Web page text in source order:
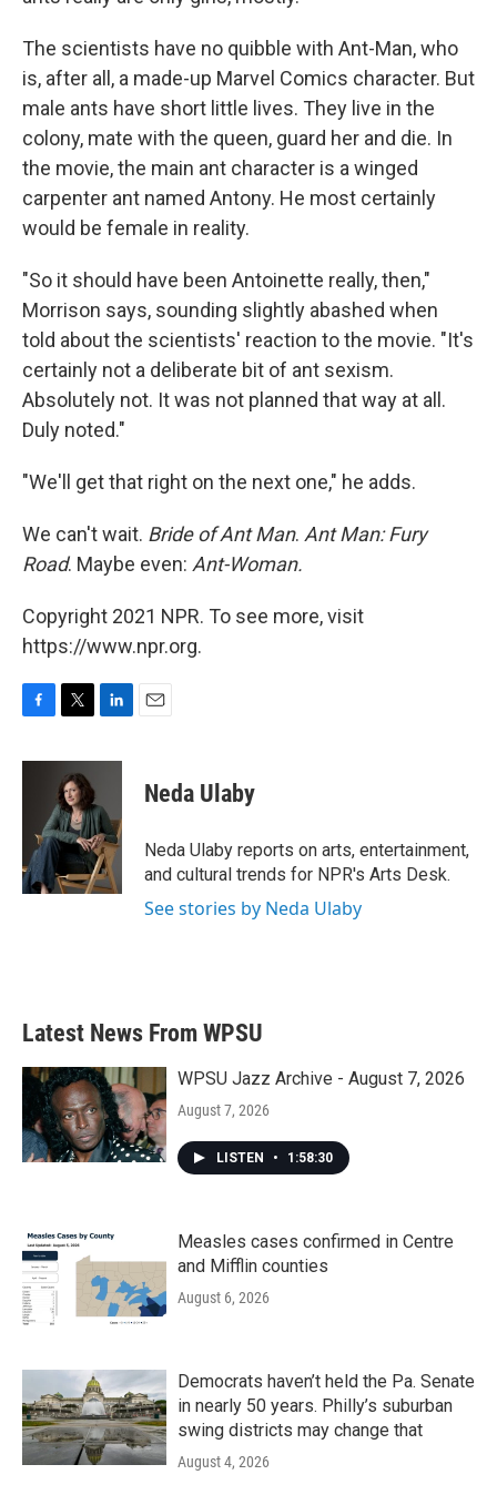
The scientists have no quibble with Ant-Man, who
is, after all, a made-up Marvel Comics character. But
male ants have short little lives. They live in the
colony, mate with the queen, guard her and die. In
the movie, the main ant character is a winged
carpenter ant named Antony. He most certainly
would be female in reality.
"So it should have been Antoinette really, then,"
Morrison says, sounding slightly abashed when
told about the scientists' reaction to the movie. "It's
certainly not a deliberate bit of ant sexism.
Absolutely not. It was not planned that way at all.
Duly noted."
"We'll get that right on the next one," he adds.
We can't wait. Bride of Ant Man. Ant Man: Fury
Road. Maybe even: Ant-Woman.
Copyright 2021 NPR. To see more, visit
https://www.npr.org.
c
k
i
t
t
e
r
n
e
d
I
n
Neda Ulaby
Neda Ulaby reports on arts, entertainment,
and cultural trends for NPR's Arts Desk.
See stories by Neda Ulaby
Latest News From WPSU
WPSU Jazz Archive - August 7, 2026
August 7, 2026
LISTEN • 1:58:30
Measles cases confirmed in Centre
and Mifflin counties
August 6, 2026
Democrats haven’t held the Pa. Senate
in nearly 50 years. Philly’s suburban
swing districts may change that
August 4, 2026